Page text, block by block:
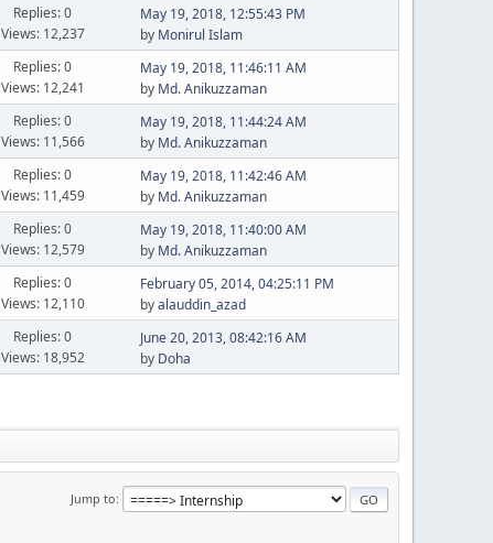
Replies: 0
Views: 12,237
May 19, 2018, 12:55:43 PM
by Monirul Islam
Replies: 0
Views: 12,241
May 19, 2018, 11:46:11 AM
by Md. Anikuzzaman
Replies: 0
Views: 11,566
May 19, 2018, 11:44:24 AM
by Md. Anikuzzaman
Replies: 0
Views: 11,459
May 19, 2018, 11:42:46 AM
by Md. Anikuzzaman
Replies: 0
Views: 12,579
May 19, 2018, 11:40:00 AM
by Md. Anikuzzaman
Replies: 0
Views: 12,110
February 05, 2014, 04:25:11 PM
byalauddin_azad
Replies: 0
Views: 18,952
June 20, 2013, 08:42:16 AM
by Doha
Jump to